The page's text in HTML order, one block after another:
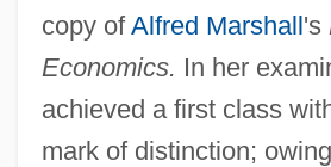
copy ofAlfred Marshall's
Economics. In her
achieved a first class
mark of distinction;